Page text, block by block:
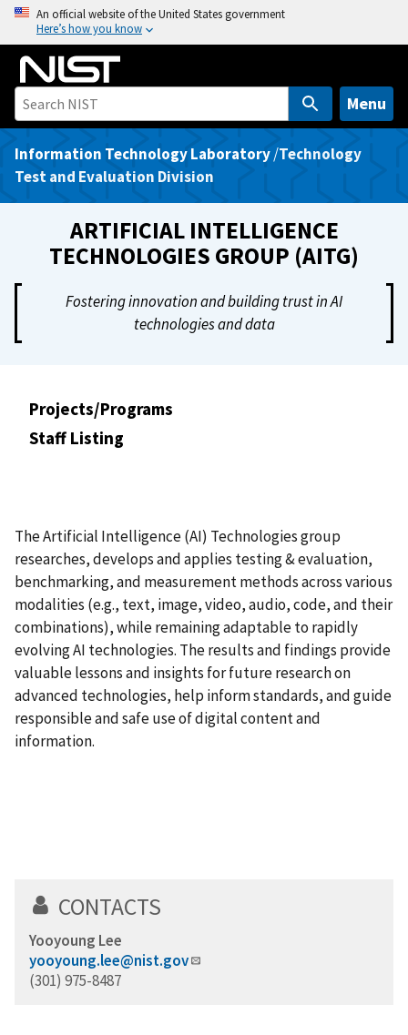
o
An official website of the United States government
Here’s how you know
Menu
Information Technology Laboratory/Technology
Test and Evaluation Division
ARTIFICIAL INTELLIGENCE
TECHNOLOGIES GROUP (AITG)
Fostering innovation and building trust in AI
technologies and data
Projects/Programs
Staff Listing
The Artificial Intelligence (AI) Technologies group
researches, develops and applies testing & evaluation,
benchmarking, and measurement methods across various
modalities (e.g., text, image, video, audio, code, and their
combinations), while remaining adaptable to rapidly
evolving AI technologies. The results and findings provide
valuable lessons and insights for future research on
advanced technologies, help inform standards, and guide
responsible and safe use of digital content and
information.
CONTACTS
Yooyoung Lee
yooyoung.lee@nist.gov
(301) 975-8487